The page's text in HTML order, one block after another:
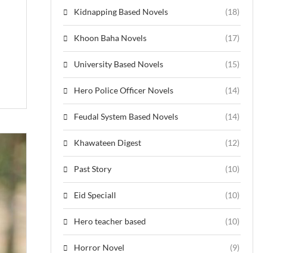
Kidnapping Based Novels (18)
Khoon Baha Novels (17)
University Based Novels (15)
Hero Police Officer Novels (14)
Feudal System Based Novels (14)
Khawateen Digest (12)
Past Story (10)
Eid Speciall (10)
Hero teacher based (10)
Horror Novel (9)